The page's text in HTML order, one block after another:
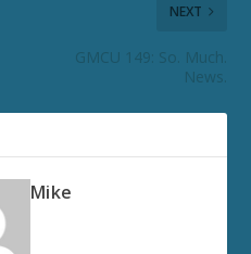
NEXT
GMCU 149: So. Much.
News.
Mike